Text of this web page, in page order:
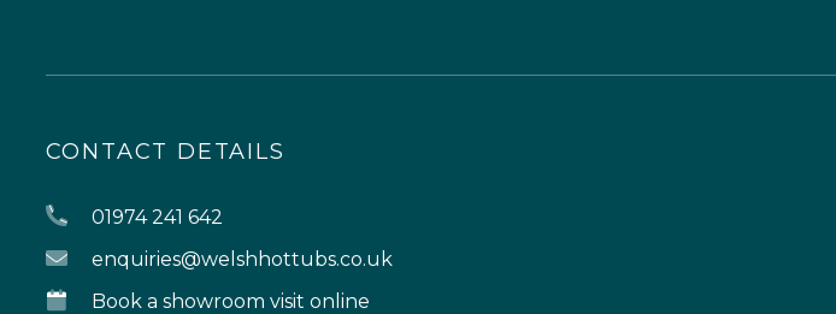
CONTACT DETAILS
01974 241 642
enquiries@welshhottubs.co.uk
Book a showroom visit online